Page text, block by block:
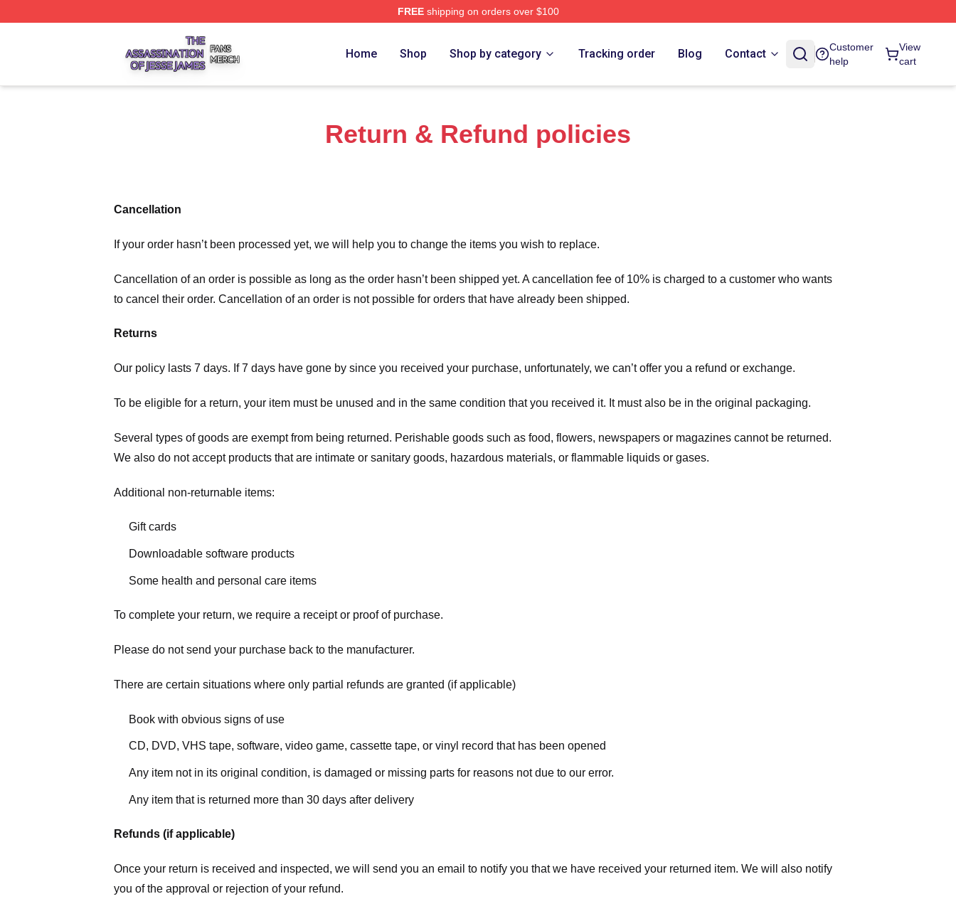
FREEshipping on orders over $100
The Assassination Of Jesse James Shop ⚡️ Officially Licensed The Assassination Of Jesse James Merch Store
Home Shop Shop by category Tracking order Blog Contact
Customer
help
View
cart
Return & Refund policies
Cancellation
If your order hasn’t been processed yet, we will help you to change the items you wish to replace.
Cancellation of an order is possible as long as the order hasn’t been shipped yet. A cancellation fee of 10% is charged to a customer who wants
to cancel their order. Cancellation of an order is not possible for orders that have already been shipped.
Returns
Our policy lasts 7 days. If 7 days have gone by since you received your purchase, unfortunately, we can’t offer you a refund or exchange.
To be eligible for a return, your item must be unused and in the same condition that you received it. It must also be in the original packaging.
Several types of goods are exempt from being returned. Perishable goods such as food, flowers, newspapers or magazines cannot be returned.
We also do not accept products that are intimate or sanitary goods, hazardous materials, or flammable liquids or gases.
Additional non-returnable items:
Gift cards
Downloadable software products
Some health and personal care items
To complete your return, we require a receipt or proof of purchase.
Please do not send your purchase back to the manufacturer.
There are certain situations where only partial refunds are granted (if applicable)
Book with obvious signs of use
CD, DVD, VHS tape, software, video game, cassette tape, or vinyl record that has been opened
Any item not in its original condition, is damaged or missing parts for reasons not due to our error.
Any item that is returned more than 30 days after delivery
Refunds (if applicable)
Once your return is received and inspected, we will send you an email to notify you that we have received your returned item. We will also notify
you of the approval or rejection of your refund.